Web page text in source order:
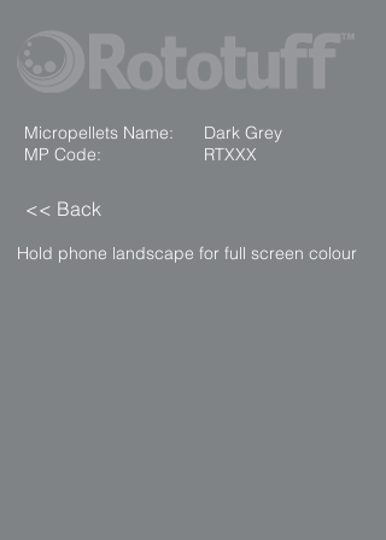
Micropellets Name:
MP Code:
Dark Grey
RTXXX
<< Back
Hold phone landscape for full screen colour